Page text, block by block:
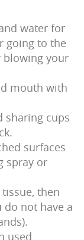
water for
going to the
blowing your
mouth with
sharing cups
surfaces
spray or
then
not have a
used